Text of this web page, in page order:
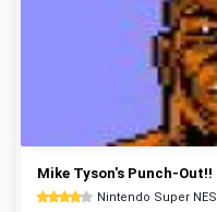
Mike Tyson's Punch-Out!!
Nintendo Super NES